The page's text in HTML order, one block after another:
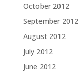
October 2012
September 2012
August 2012
July 2012
June 2012